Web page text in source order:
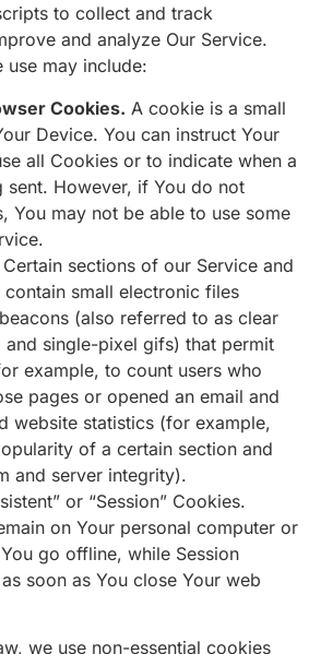
to collect and track
and analyze Our Service.
use may include:
Cookies. A cookie is a small
Device. You can instruct Your
all Cookies or to indicate when a
sent. However, if You do not
You may not be able to use some
Certain sections of our Service and
small electronic files
(also referred to as clear
single-pixel gifs) that permit
example, to count users who
pages or opened an email and
website statistics (for example,
of a certain section and
and server integrity).
or “Session” Cookies.
on Your personal computer or
go offline, while Session
soon as You close Your web
we use non-essential cookies